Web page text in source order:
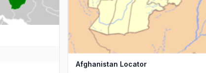
Afghanistan Locator